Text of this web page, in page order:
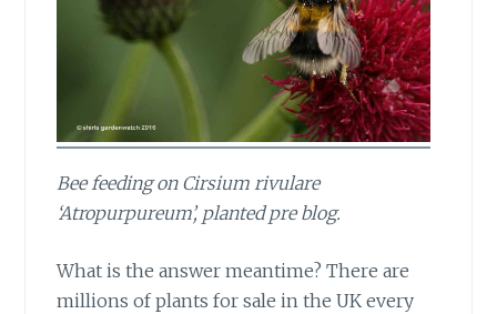
Bee feeding on Cirsium rivulare
‘Atropurpureum’, planted pre blog.
What is the answer meantime? There are
millions of plants for sale in the UK every